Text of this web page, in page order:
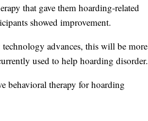
that gave them hoarding-related
showed improvement.
advances, this will be more
used to help hoarding disorder.
behavioral therapy for hoarding